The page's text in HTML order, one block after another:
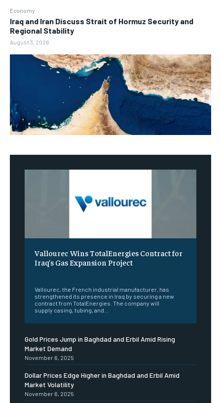
Economy
Iraq and Iran Discuss Strait of Hormuz Security and
Regional Stability
August 3, 2026
Vallourec Wins TotalEnergies Contract for
Iraq’s Gas Expansion Project
Vallourec, the French industrial manufacturer, has
strengthened its presence in Iraq by securing a new
contract from TotalEnergies. The company will
supply casing, tubing, and...
Gold Prices Jump in Baghdad and Erbil Amid Rising
Market Demand
November 6, 2025
Dollar Prices Edge Higher in Baghdad and Erbil Amid
Market Volatility
November 6, 2025